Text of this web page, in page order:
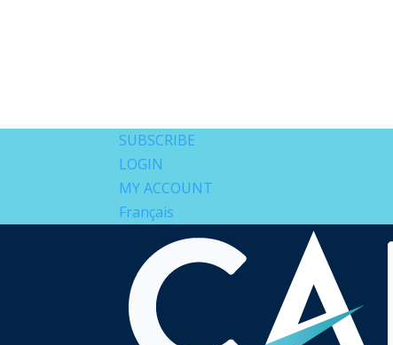
SUBSCRIBE
LOGIN
MY ACCOUNT
Français